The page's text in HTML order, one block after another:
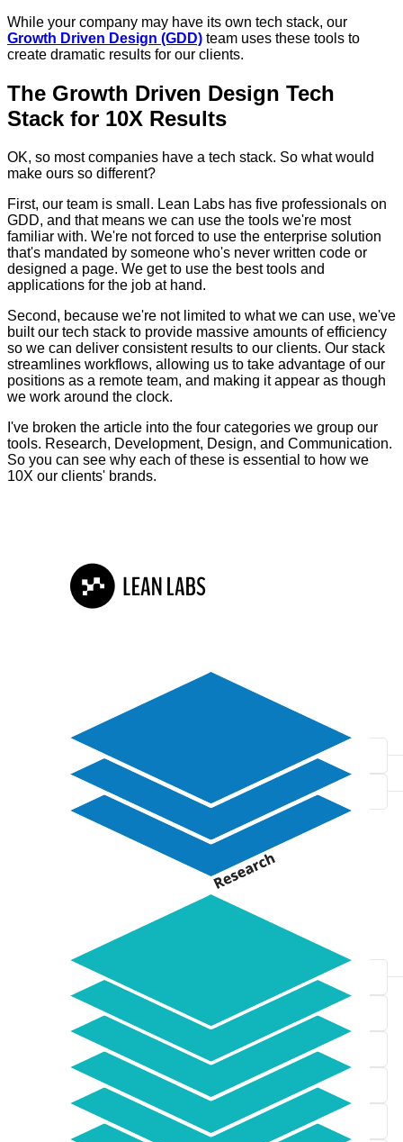
While your company may have its own tech stack, our
Growth Driven Design (GDD) team uses these tools to
create dramatic results for our clients.
The Growth Driven Design Tech
Stack for 10X Results
OK, so most companies have a tech stack. So what would
make ours so different?
First, our team is small. Lean Labs has five professionals on
GDD, and that means we can use the tools we're most
familiar with. We're not forced to use the enterprise solution
that's mandated by someone who's never written code or
designed a page. We get to use the best tools and
applications for the job at hand.
Second, because we're not limited to what we can use, we've
built our tech stack to provide massive amounts of efficiency
so we can deliver consistent results to our clients. Our stack
streamlines workflows, allowing us to take advantage of our
positions as a remote team, and making it appear as though
we work around the clock.
I've broken the article into the four categories we group our
tools. Research, Development, Design, and Communication.
So you can see why each of these is essential to how we
10X our clients' brands.